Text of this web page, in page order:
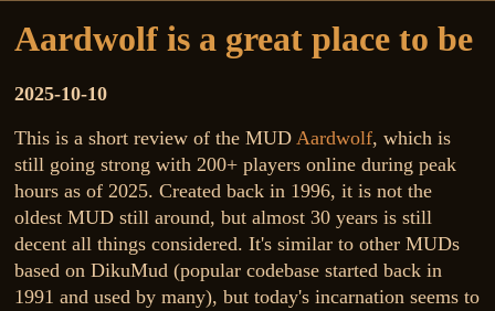
Aardwolf is a great place to be
2025-10-10
This is a short review of the MUDAardwolf, which is
still going strong with 200+ players online during peak
hours as of 2025. Created back in 1996, it is not the
oldest MUD still around, but almost 30 years is still
decent all things considered. It's similar to other MUDs
based on DikuMud (popular codebase started back in
1991 and used by many), but today's incarnation seems to